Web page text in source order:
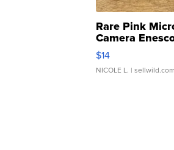
Rare Pink
Camera
Moments TD4
$14
NICOLE L. | sellwild.com